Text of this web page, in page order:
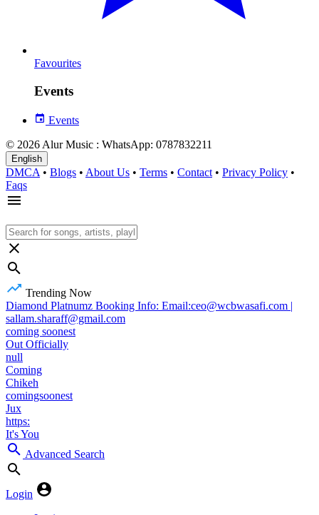
Favourites
Events
Events
© 2026 Alur Music : WhatsApp: 0787832211
English
DMCA • Blogs • About Us • Terms • Contact • Privacy Policy •
Faqs
Trending Now
Diamond Platnumz Booking Info: Email:ceo@wcbwasafi.com |
sallam.sharaff@gmail.com
coming soonest
Out Officially
null
Coming
Chikeh
comingsoonest
Jux
https:
It's You
Advanced Search
Login